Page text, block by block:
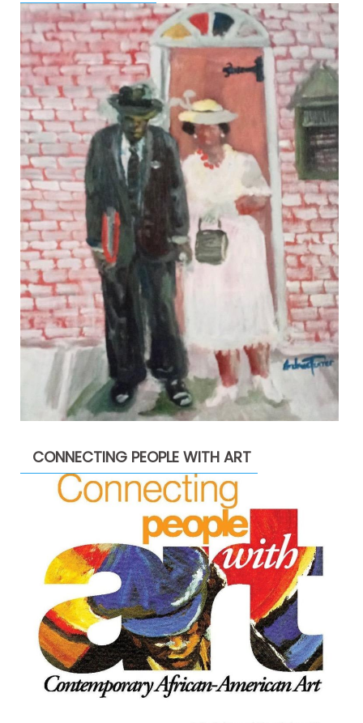
CONNECTING PEOPLE WITH ART